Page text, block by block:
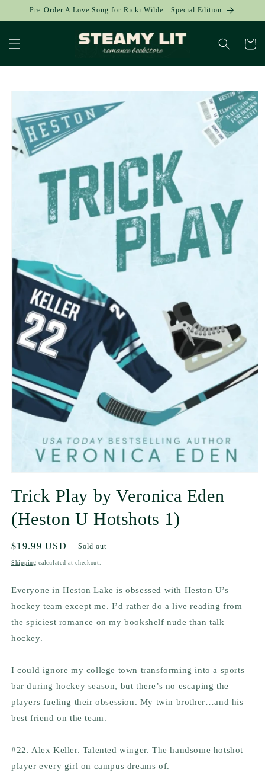
Skip to
Pre-Order A Love Song for Ricki Wilde - Special Edition
Cart
Skip to
information
Trick Play by Veronica Eden
(Heston U Hotshots 1)
Regular
price
$19.99 USD Sold out
Shipping calculated at checkout.
Everyone in Heston Lake is obsessed with Heston U’s
hockey team except me. I’d rather do a live reading from
the spiciest romance on my bookshelfnude than talk
hockey.
I could ignore my college town transforming into a sports
bar during hockey season, but there’s no escaping the
players fueling their obsession. My twin brother…and his
best friend on the team.
#22. Alex Keller. Talented winger. The handsome hotshot
player every girl on campus dreams of.